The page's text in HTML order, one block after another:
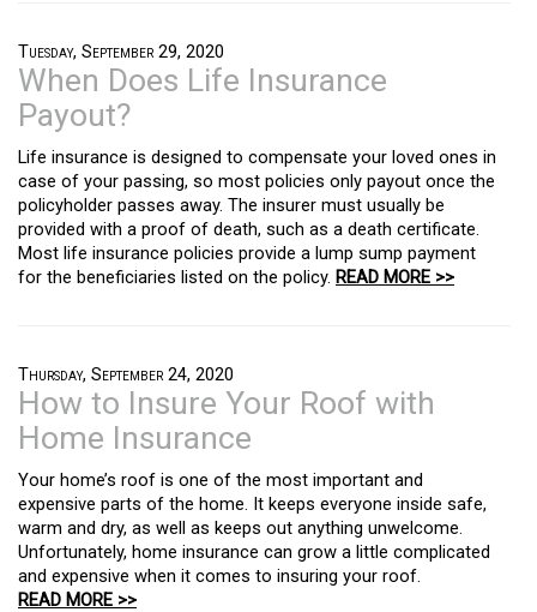
Tuesday, September 29, 2020
When Does Life Insurance
Payout?
Life insurance is designed to compensate your loved ones in
case of your passing, so most policies only payout once the
policyholder passes away. The insurer must usually be
provided with a proof of death, such as a death certificate.
Most life insurance policies provide a lump sump payment
for the beneficiaries listed on the policy. READ MORE >>
Thursday, September 24, 2020
How to Insure Your Roof with
Home Insurance
Your home’s roof is one of the most important and
expensive parts of the home. It keeps everyone inside safe,
warm and dry, as well as keeps out anything unwelcome.
Unfortunately, home insurance can grow a little complicated
and expensive when it comes to insuring your roof.
READ MORE >>